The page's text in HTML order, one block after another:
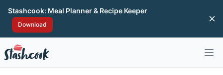
Stashcook: Meal Planner & Recipe Keeper
Download